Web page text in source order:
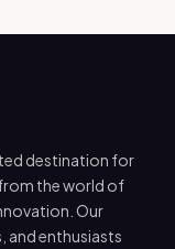
destination for
the world of
Our
and enthusiasts